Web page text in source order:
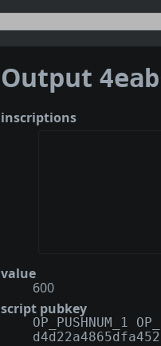
Output
inscriptions
value
600
script pubkey
OP_PUSHNUM_1